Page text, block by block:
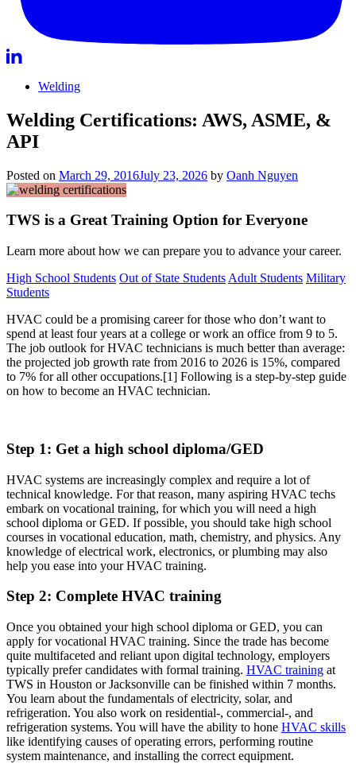
Welding
Welding Certifications: AWS, ASME, &
API
Posted on March 29, 2016July 23, 2026 by Oanh Nguyen
TWS is a Great Training Option for Everyone
Learn more about how we can prepare you to advance your career.
High School Students Out of State Students Adult Students Military
Students
HVAC could be a promising career for those who don’t want to
spend at least four years at a college or work an office from 9 to 5.
The job outlook for HVAC technicians is much better than average:
the projected job growth rate from 2016 to 2026 is 15%, compared
to 7% for all other occupations.[1] Following is a step-by-step guide
on how to become an HVAC technician.
Step 1: Get a high school diploma/GED
HVAC systems are increasingly complex and require a lot of
technical knowledge. For that reason, many aspiring HVAC techs
embark on vocational training, for which you will need a high
school diploma or GED. If possible, you should take high school
courses in vocational education, math, chemistry, and physics. Any
knowledge of electrical work, electronics, or plumbing may also
help you ease into your HVAC training.
Step 2: Complete HVAC training
Once you obtained your high school diploma or GED, you can
apply for vocational HVAC training. Since the trade has become
quite multifaceted and reliant upon digital technology, employers
typically prefer candidates with formal training. HVAC training at
TWS in Houston or Jacksonville can be finished within 7 months.
You learn about the fundamentals of electricity, solar, and
refrigeration. You also work on residential-, commercial-, and
refrigeration systems. You will have the ability to hone HVAC skills
like identifying causes of operating errors, performing routine
system maintenance, and installing the correct equipment.